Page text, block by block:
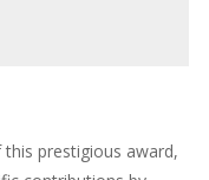
prestigious award,